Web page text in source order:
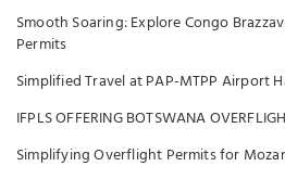
Smooth Soaring: Explore Congo
Permits
Simplified Travel at PAP-MTPP Airport
IFPLS OFFERING BOTSWANA
Simplifying Overflight Permits for